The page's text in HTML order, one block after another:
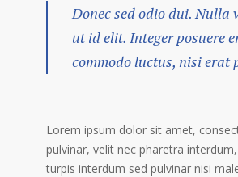
Donec sed odio dui.
ut id elit. Integer posuere
commodo luctus, nisi
Lorem ipsum dolor sit amet,
pulvinar, velit nec pharetra
turpis interdum sed pulvinar nisi